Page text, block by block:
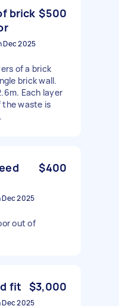
brick $500
Dec 2025
of a brick
brick wall.
Each layer
the waste is
$400
Dec 2025
out of
fit $3,000
Dec 2025